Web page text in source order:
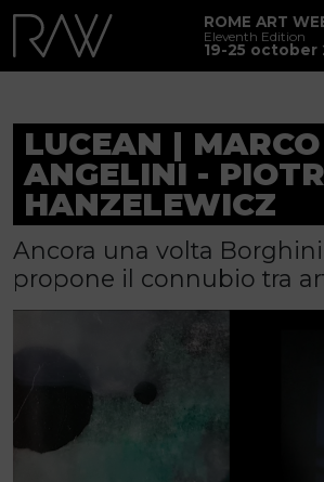
ROME ART
Eleventh Edition
19-25 october
LUCEAN | MARCO
ANGELINI - PIOTR
HANZELEWICZ
Ancora una volta
propone il connubio tra